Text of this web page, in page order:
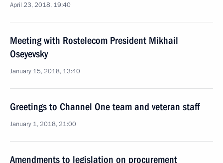
April 23, 2018, 19:40
Meeting with Rostelecom President Mikhail
Oseyevsky
January 15, 2018, 13:40
Greetings to Channel One team and veteran staff
January 1, 2018, 21:00
Amendments to legislation on procurement